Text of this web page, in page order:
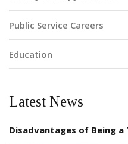
Public Service Careers
Education
Latest News
Disadvantages of Being a